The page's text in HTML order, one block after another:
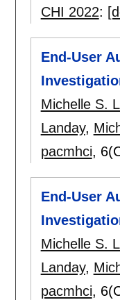
CHI 2022:
End-User
Michelle S.
Landay,
pacmhci,
End-User
Michelle S.
Landay,
pacmhci,